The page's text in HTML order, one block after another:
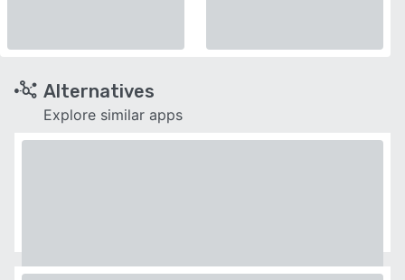
Alternatives
Explore similar apps